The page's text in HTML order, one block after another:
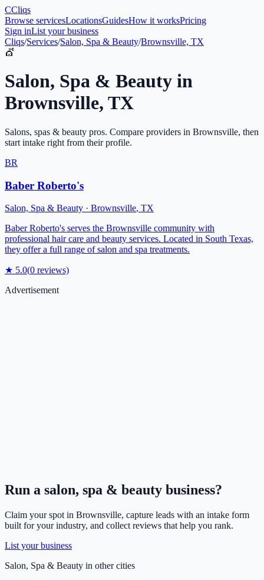
CCliqs
Browse servicesLocationsGuidesHow it worksPricing
Sign inList your business
Cliqs/Services/Salon, Spa & Beauty/Brownsville, TX
💇
Salon, Spa & Beauty in
Brownsville, TX
Salons, spas & beauty pros. Compare providers in Brownsville, then
start intake right from their profile.
BR
Baber Roberto's
Salon, Spa & Beauty · Brownsville, TX
Baber Roberto's serves the Brownsville community with
professional hair care and beauty services. Located in South Texas,
they offer a full range of salon and spa treatments.
★ 5.0(0 reviews)
Advertisement
Run a salon, spa & beauty business?
Claim your spot in Brownsville, capture leads with an intake form
built for your industry, and collect reviews that help you rank.
List your business
Salon, Spa & Beauty in other cities